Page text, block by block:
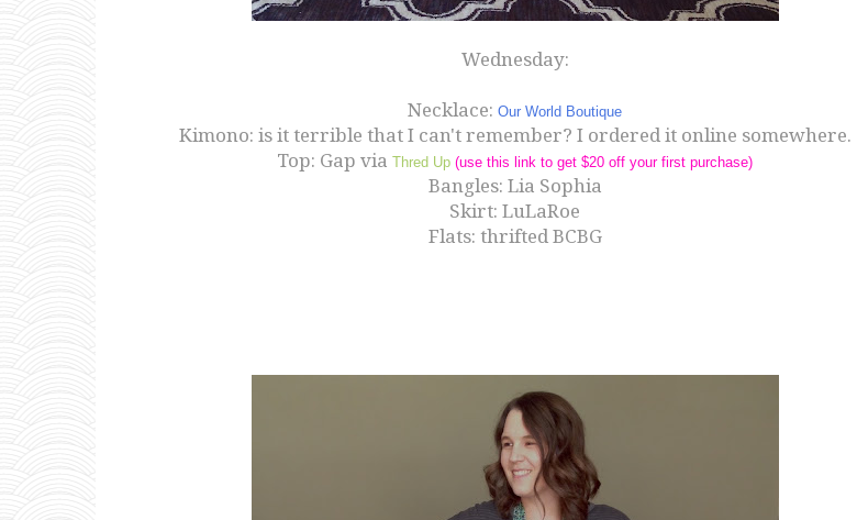
Wednesday:
Necklace:Our World Boutique
Kimono: is it terrible that I can't remember? I ordered it online somewhere.
Top: Gap viaThred Up (use this link to get $20 off your first purchase)
Bangles: Lia Sophia
Skirt: LuLaRoe
Flats: thrifted BCBG